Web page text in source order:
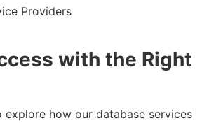
Providers
with the Right
how our database services